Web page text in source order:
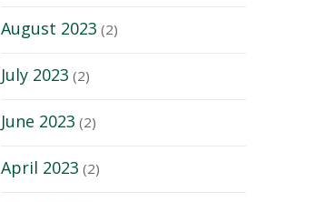
August 2023 (2)
July 2023 (2)
June 2023 (2)
April 2023 (2)